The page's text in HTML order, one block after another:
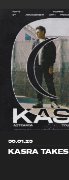
30.01.23
KASRA